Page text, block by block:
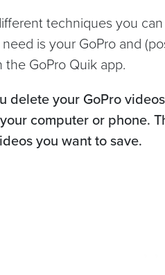
techniques you
is your GoPro and
GoPro Quik app.
delete your GoPro
computer or phone.
you want to save.